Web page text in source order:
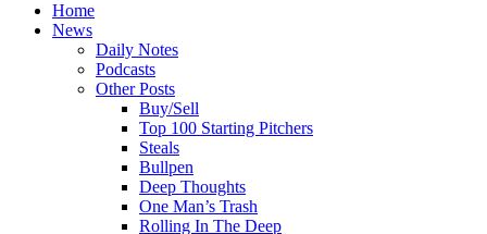
Home
News
Daily Notes
Podcasts
Other Posts
Buy/Sell
Top 100 Starting Pitchers
Steals
Bullpen
Deep Thoughts
One Man’s Trash
Rolling In The Deep